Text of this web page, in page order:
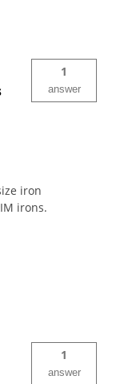
1
answer
iron
irons.
1
answer